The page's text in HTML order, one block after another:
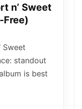
n’ Sweet
Free)
Sweet
standout
is best